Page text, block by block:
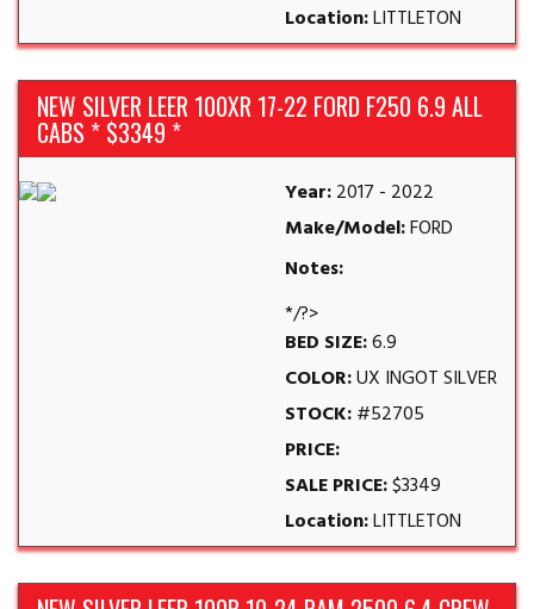
Location:LITTLETON
NEW SILVER LEER 100XR 17-22 FORD F250 6.9 ALL
CABS * $3349 *
Year:2017 - 2022
Make/Model:FORD
Notes:
*/?>
BED SIZE:6.9
COLOR:UX INGOT SILVER
STOCK:#52705
PRICE:
SALE PRICE:$3349
Location:LITTLETON